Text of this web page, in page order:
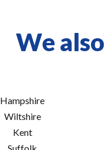
We
Hampshire
Wiltshire
Kent